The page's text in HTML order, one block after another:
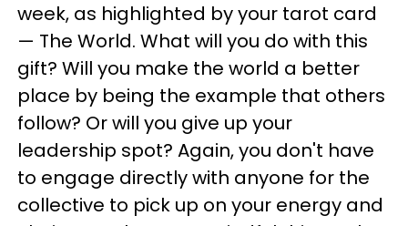
week, as highlighted by your tarot card
— The World. What will you do with this
gift? Will you make the world a better
place by being the example that others
follow? Or will you give up your
leadership spot? Again, you don't have
to engage directly with anyone for the
collective to pick up on your energy and